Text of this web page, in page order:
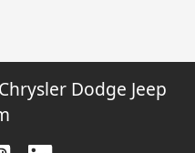
Dodge Jeep